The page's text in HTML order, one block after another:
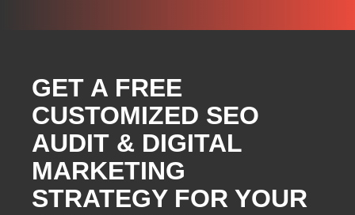
GET A FREE
CUSTOMIZED SEO
AUDIT & DIGITAL
MARKETING
STRATEGY FOR YOUR